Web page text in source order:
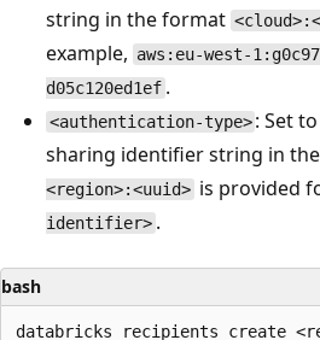
string in the format
example, aws:eu-west-
d05c120ed1ef .
<authentication-type> : Set to
sharing identifier string in
<region>:<uuid> is provided
identifier> .
bash